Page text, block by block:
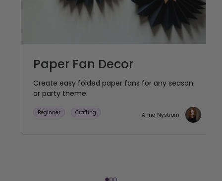
Paper Fan Decor
Create easy folded paper fans for any season
or party theme.
Beginner Crafting Anna Nystrom